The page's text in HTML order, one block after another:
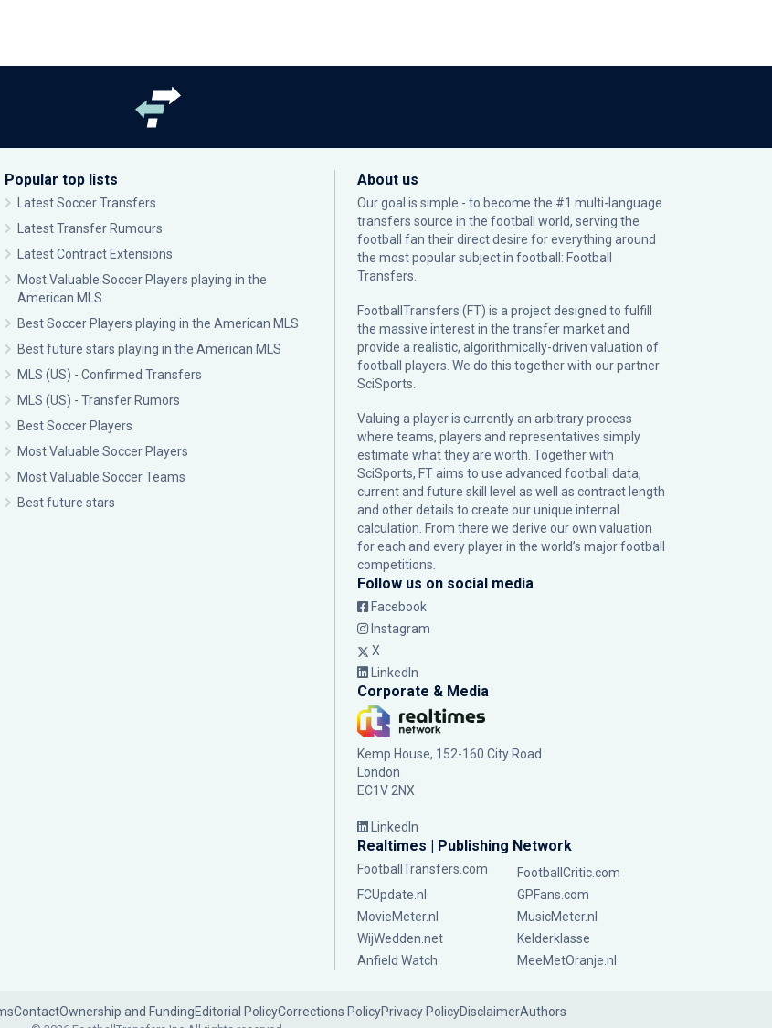
Popular top lists
Latest Soccer Transfers
Latest Transfer Rumours
Latest Contract Extensions
Most Valuable Soccer Players playing in the
American MLS
Best Soccer Players playing in the American MLS
Best future stars playing in the American MLS
MLS (US) - Confirmed Transfers
MLS (US) - Transfer Rumors
Best Soccer Players
Most Valuable Soccer Players
Most Valuable Soccer Teams
Best future stars
About us
Our goal is simple - to become the #1 multi-language
transfers source in the football world, serving the
football fan their direct desire for everything around
the most popular subject in football: Football
Transfers.
FootballTransfers (FT) is a project designed to fulfill
the massive interest in the transfer market and
provide a realistic, algorithmically-driven valuation of
football players. We do this together with our partner
SciSports
Valuing a player is currently an arbitrary process
where teams, players and representatives simply
estimate what they are worth. Together with
SciSports, FT aims to use advanced football data,
current and future skill level as well as contract length
and other details to create our unique internal
calculation. From there we derive our own valuation
for each and every player in the world’s major football
competitions.
Follow us on social media
Facebook
Instagram
X
LinkedIn
Corporate & Media
Kemp House, 152-160 City Road
London
EC1V 2NX
LinkedIn
Realtimes | Publishing Network
FootballTransfers.com
FootballCritic.com
FCUpdate.nl
GPFans.com
MovieMeter.nl
MusicMeter.nl
WijWedden.net
Kelderklasse
Anfield Watch
MeeMetOranje.nl
ContactOwnership and FundingEditorial PolicyCorrections PolicyPrivacy PolicyDisclaimerAuthors